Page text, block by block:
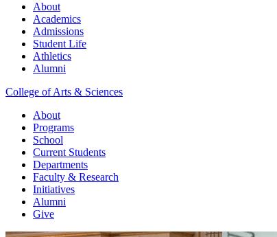
About
Academics
Admissions
Student Life
Athletics
Alumni
College of Arts & Sciences
About
Programs
School
Current Students
Departments
Faculty & Research
Initiatives
Alumni
Give